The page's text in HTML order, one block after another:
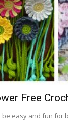
Free
be easy and fun for